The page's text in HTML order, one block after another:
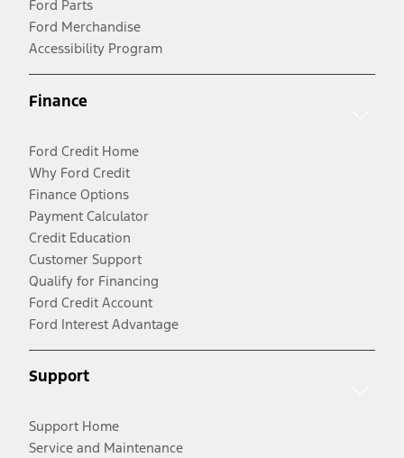
Ford Parts
Ford Merchandise
Accessibility Program
Finance
Ford Credit Home
Why Ford Credit
Finance Options
Payment Calculator
Credit Education
Customer Support
Qualify for Financing
Ford Credit Account
Ford Interest Advantage
Support
Support Home
Service and Maintenance